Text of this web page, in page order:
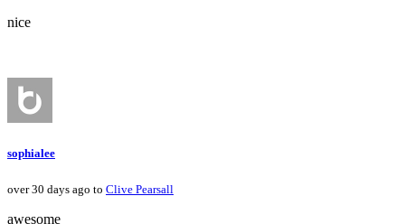
nice
sophialee
over 30 days ago to Clive Pearsall
awesome